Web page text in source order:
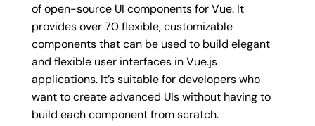
of open-source UI components for Vue. It
provides over 70 flexible, customizable
components that can be used to build elegant
and flexible user interfaces in Vue.js
applications. It’s suitable for developers who
want to create advanced UIs without having to
build each component from scratch.